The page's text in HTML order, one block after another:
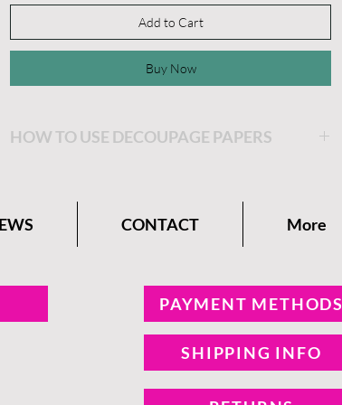
Add to Cart
Buy Now
HOW TO USE DECOUPAGE PAPERS
Premium Rice Decoupage Paper. Cut the
border off of your decoupage paper.
want to place the decoupage paper. Place the
decoupage paper on top of the Clear Coat.
Apply another layer of Clear Coat on top of
the Premium Rice Decoupage paper.
CONTACT More
PAYMENT METHODS
SHIPPING INFO